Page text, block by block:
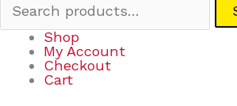
Shop
My Account
Checkout
Cart